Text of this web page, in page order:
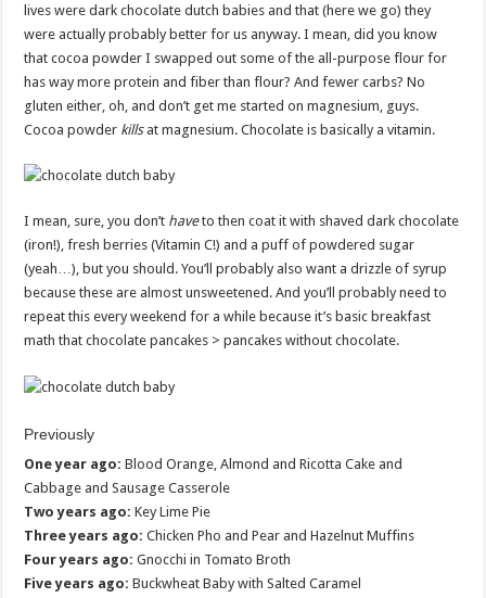
lives were dark chocolate dutch babies and that (here we go) they
were actually probably better for us anyway. I mean, did you know
that cocoa powder I swapped out some of the all-purpose flour for
has way more protein and fiber than flour? And fewer carbs? No
gluten either, oh, and don’t get me started on magnesium, guys.
Cocoa powder killsat magnesium. Chocolate is basically a vitamin.
I mean, sure, you don’t haveto then coat it with shaved dark chocolate
(iron!), fresh berries (Vitamin C!) and a puff of powdered sugar
(yeah…), but you should. You’ll probably also want a drizzle of syrup
because these are almost unsweetened. And you’ll probably need to
repeat this every weekend for a while because it’s basic breakfast
math that chocolate pancakes > pancakes without chocolate.
Previously
One year ago: Blood Orange, Almond and Ricotta Cake and
Cabbage and Sausage Casserole
Two years ago: Key Lime Pie
Three years ago: Chicken Pho and Pear and Hazelnut Muffins
Four years ago: Gnocchi in Tomato Broth
Five years ago: Buckwheat Baby with Salted Caramel